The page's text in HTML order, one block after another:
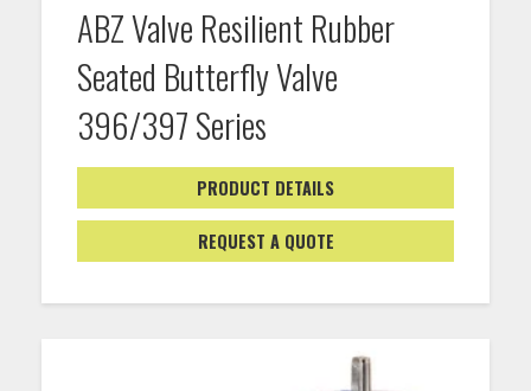
ABZ Valve Resilient Rubber
Seated Butterfly Valve
396/397 Series
PRODUCT DETAILS
REQUEST A QUOTE